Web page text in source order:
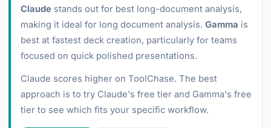
Claude stands out for best long-document analysis,
making it ideal for long document analysis. Gamma is
best at fastest deck creation, particularly for teams
focused on quick polished presentations.
Claude scores higher on ToolChase. The best
approach is to try Claude's free tier and Gamma's free
tier to see which fits your specific workflow.